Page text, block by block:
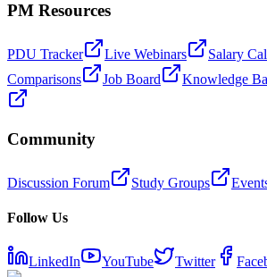
PM Resources
PDU Tracker Live Webinars Salary
Comparisons
Job Board Knowledge
Community
Discussion Forum Study Groups
Follow Us
LinkedIn YouTube Twitter